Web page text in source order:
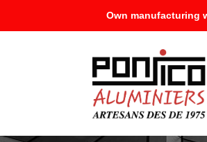
Own manufacturing